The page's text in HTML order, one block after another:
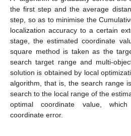
the first step and the average
step, so as to minimise the
localization accuracy to a certain
stage, the estimated coordinate
square method is taken as the
search target range and multi-
solution is obtained by local
algorithm, that is, the search range
search to the local range of the
optimal coordinate value,
coordinate error.